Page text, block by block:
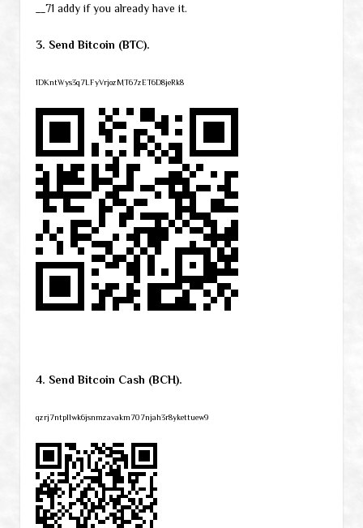
__71 addy if you already have it.
3. Send Bitcoin (BTC).
1DKntWys3q7LFyVrjozMT67zET6D8jeRk8
4. Send Bitcoin Cash (BCH).
qzrj7ntpllwk6jsnmzavakm707njah3r8ykettuew9